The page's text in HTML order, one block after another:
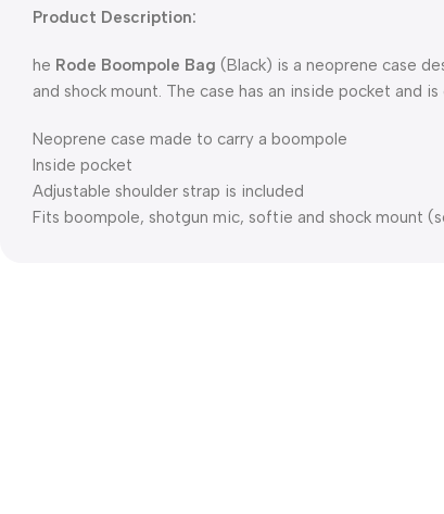
Product Description:
he Rode Boompole Bag (Black) is a neoprene case
and shock mount. The case has an inside pocket and
Neoprene case made to carry a boompole
Inside pocket
Adjustable shoulder strap is included
Fits boompole, shotgun mic, softie and shock mount